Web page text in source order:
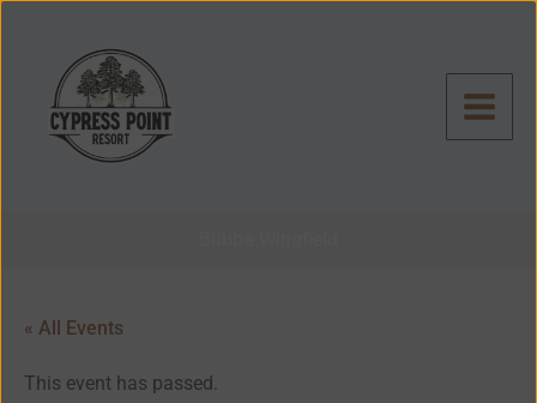
Skip
« All Events
This event has passed.